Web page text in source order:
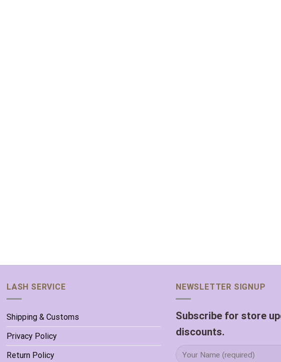
LASH SERVICE
Shipping & Customs
Privacy Policy
Return Policy
NEWSLETTER SIGNUP
Subscribe for store
discounts.